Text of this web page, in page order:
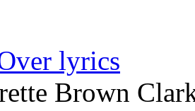
lyrics
Brown